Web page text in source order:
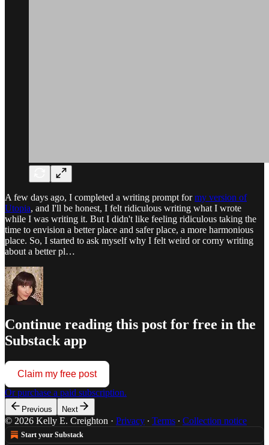
A few days ago, I completed a writing prompt formy version of
Utopia, and I'll be honest, I felt ridiculous writing what I wrote
while I was writing it. But I didn't like feeling ridiculous taking the
time to envision a better place and safer place, a more harmonious
place. So, I started to ask myself why I felt weird or corny writing
about a better pl…
Continue reading this post for free in the
Substack app
Claim my free post
Or purchase a paid subscription.
Previous Next
© 2026 Kelly E. Creighton · Privacy ∙ Terms ∙ Collection notice
Start your Substack